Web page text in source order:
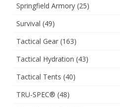
Springfield Armory (25)
Survival (49)
Tactical Gear (163)
Tactical Hydration (43)
Tactical Tents (40)
TRU-SPEC® (48)